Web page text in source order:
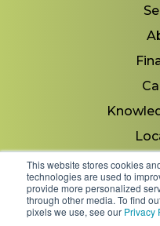
This website stores cookies
technologies are used to
provide more personalized
through other media. To find
pixels we use, see our Privacy
Copyright 2026 ©